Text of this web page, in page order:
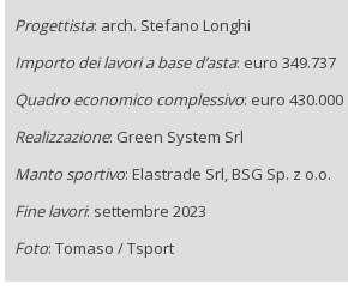
Progettista: arch. Stefano Longhi
Importo dei lavori a base d’asta: euro 349.737
Quadro economico complessivo: euro 430.000
Realizzazione: Green System Srl
Manto sportivo: Elastrade Srl, BSG Sp. z o.o.
Fine lavori: settembre 2023
Foto: Tomaso / Tsport